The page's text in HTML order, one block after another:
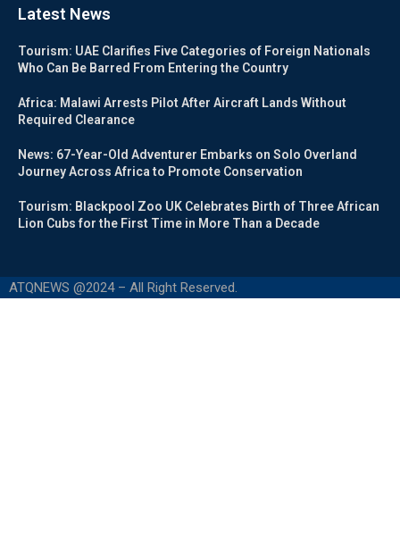
Latest News
Tourism: UAE Clarifies Five Categories of Foreign Nationals
Who Can Be Barred From Entering the Country
Africa: Malawi Arrests Pilot After Aircraft Lands Without
Required Clearance
News: 67-Year-Old Adventurer Embarks on Solo Overland
Journey Across Africa to Promote Conservation
Tourism: Blackpool Zoo UK Celebrates Birth of Three African
Lion Cubs for the First Time in More Than a Decade
ATQNEWS @2024 – All Right Reserved.